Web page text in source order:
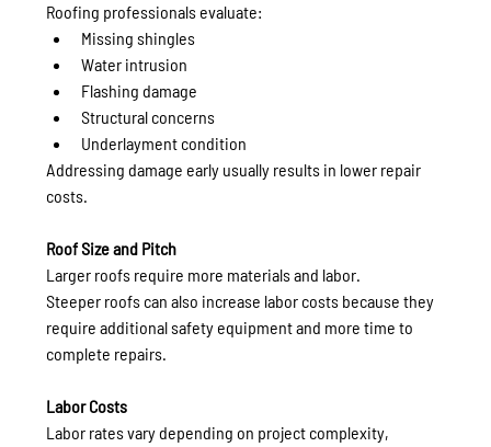
Roofing professionals evaluate:
Missing shingles
Water intrusion
Flashing damage
Structural concerns
Underlayment condition
Addressing damage early usually results in lower repair
costs.
Roof Size and Pitch
Larger roofs require more materials and labor.
Steeper roofs can also increase labor costs because they
require additional safety equipment and more time to
complete repairs.
Labor Costs
Labor rates vary depending on project complexity,